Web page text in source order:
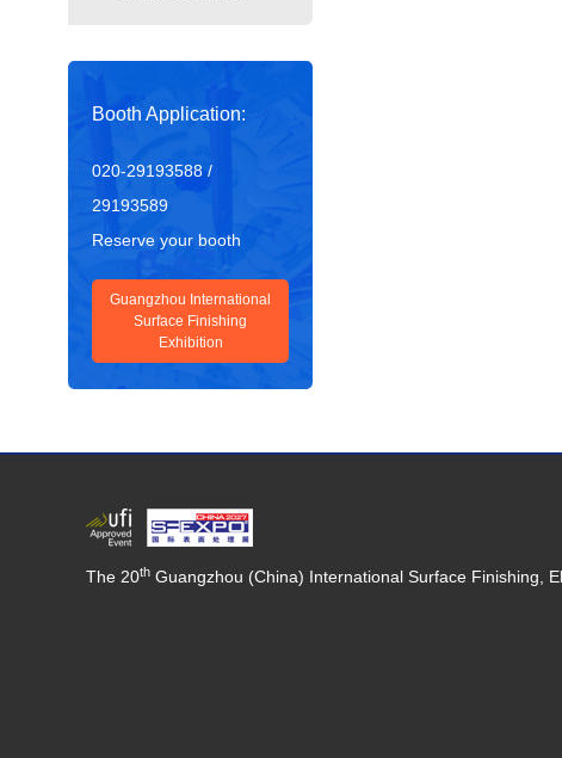
Booth Application:
020-29193588 /
29193589
Reserve your booth
Guangzhou International
Surface Finishing
Exhibition
The 20th Guangzhou (China) International Surface Finishing,